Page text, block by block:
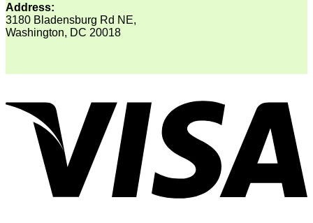
Address:
3180 Bladensburg Rd NE,
Washington, DC 20018